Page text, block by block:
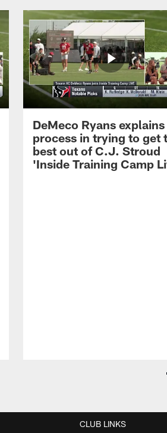
DeMeco Ryans explains
process in trying to get
best out of C.J. Stroud
'Inside Training Camp
CLUB LINKS